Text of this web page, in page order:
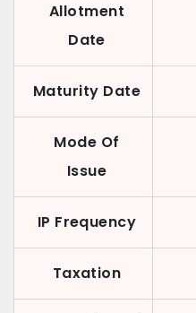
Allotment
Date
Maturity Date
Mode Of
Issue
IP Frequency
Taxation